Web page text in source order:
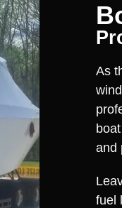
As
and
fuel